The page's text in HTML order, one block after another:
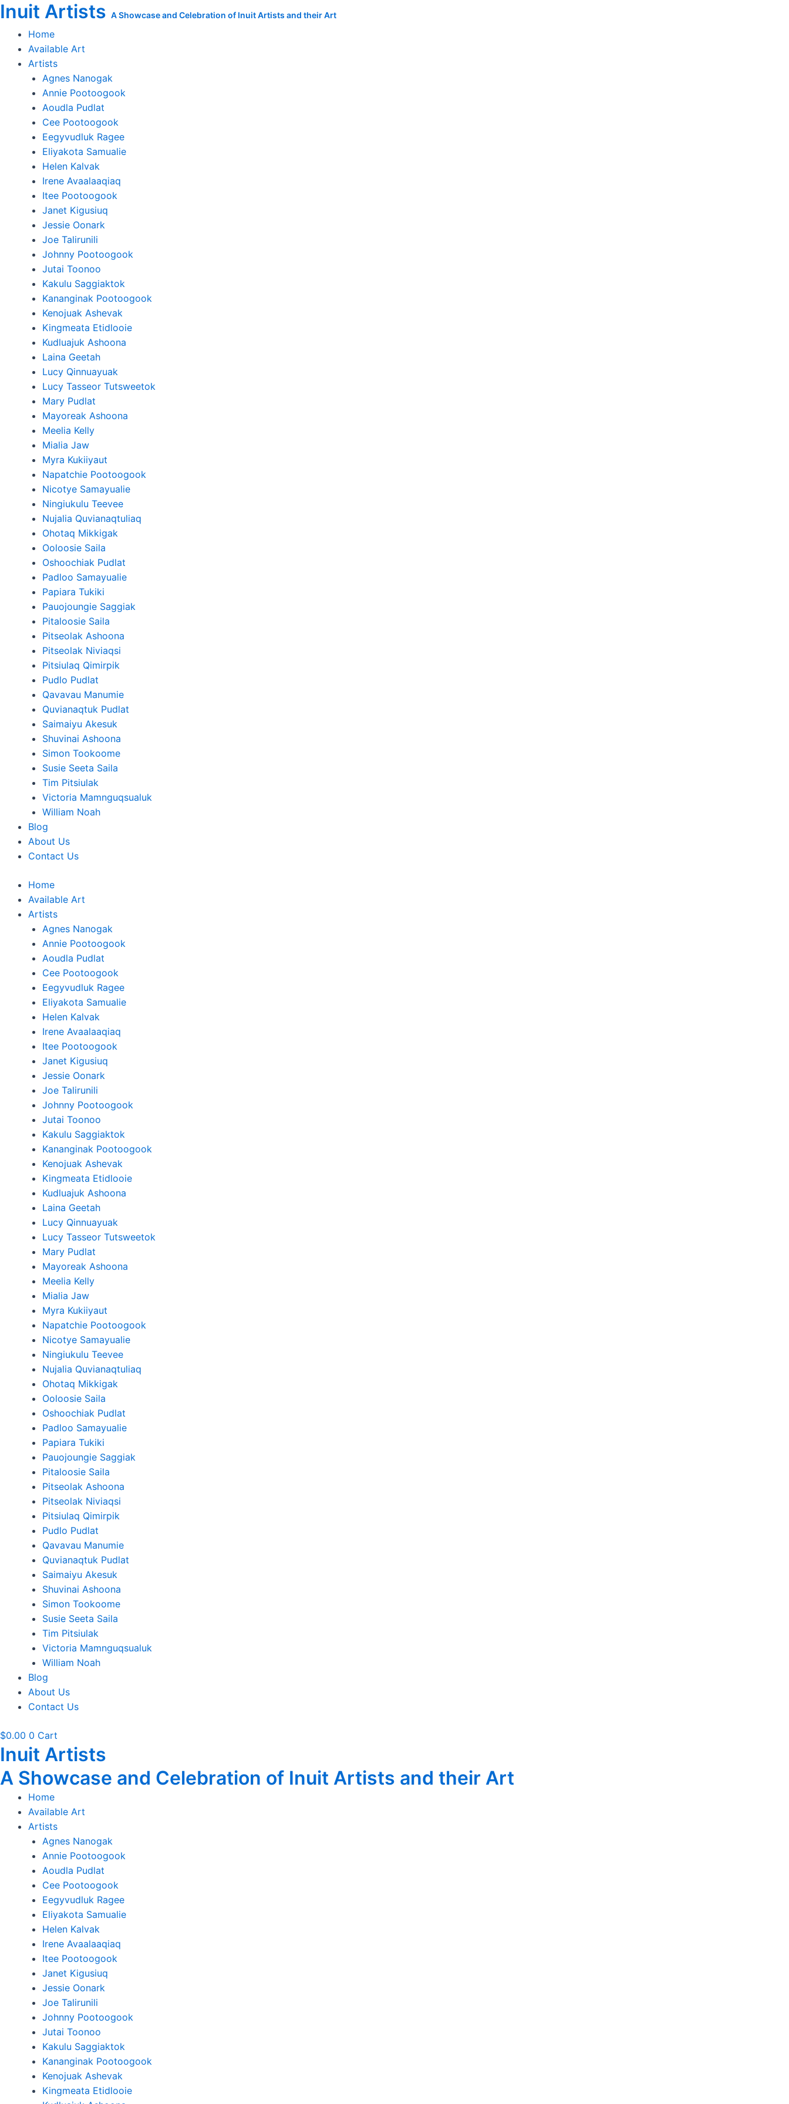
Skip
to
content
Inuit Artists A Showcase and Celebration of Inuit Artists and their Art
Home
Available Art
Artists
Agnes Nanogak
Annie Pootoogook
Aoudla Pudlat
Cee Pootoogook
Eegyvudluk Ragee
Eliyakota Samualie
Helen Kalvak
Irene Avaalaaqiaq
Itee Pootoogook
Janet Kigusiuq
Jessie Oonark
Joe Talirunili
Johnny Pootoogook
Jutai Toonoo
Kakulu Saggiaktok
Kananginak Pootoogook
Kenojuak Ashevak
Kingmeata Etidlooie
Kudluajuk Ashoona
Laina Geetah
Lucy Qinnuayuak
Lucy Tasseor Tutsweetok
Mary Pudlat
Mayoreak Ashoona
Meelia Kelly
Mialia Jaw
Myra Kukiiyaut
Napatchie Pootoogook
Nicotye Samayualie
Ningiukulu Teevee
Nujalia Quvianaqtuliaq
Ohotaq Mikkigak
Ooloosie Saila
Oshoochiak Pudlat
Padloo Samayualie
Papiara Tukiki
Pauojoungie Saggiak
Pitaloosie Saila
Pitseolak Ashoona
Pitseolak Niviaqsi
Pitsiulaq Qimirpik
Pudlo Pudlat
Qavavau Manumie
Quvianaqtuk Pudlat
Saimaiyu Akesuk
Shuvinai Ashoona
Simon Tookoome
Susie Seeta Saila
Tim Pitsiulak
Victoria Mamnguqsualuk
William Noah
Blog
About Us
Contact Us
Home
Available Art
Artists
Agnes Nanogak
Annie Pootoogook
Aoudla Pudlat
Cee Pootoogook
Eegyvudluk Ragee
Eliyakota Samualie
Helen Kalvak
Irene Avaalaaqiaq
Itee Pootoogook
Janet Kigusiuq
Jessie Oonark
Joe Talirunili
Johnny Pootoogook
Jutai Toonoo
Kakulu Saggiaktok
Kananginak Pootoogook
Kenojuak Ashevak
Kingmeata Etidlooie
Kudluajuk Ashoona
Laina Geetah
Lucy Qinnuayuak
Lucy Tasseor Tutsweetok
Mary Pudlat
Mayoreak Ashoona
Meelia Kelly
Mialia Jaw
Myra Kukiiyaut
Napatchie Pootoogook
Nicotye Samayualie
Ningiukulu Teevee
Nujalia Quvianaqtuliaq
Ohotaq Mikkigak
Ooloosie Saila
Oshoochiak Pudlat
Padloo Samayualie
Papiara Tukiki
Pauojoungie Saggiak
Pitaloosie Saila
Pitseolak Ashoona
Pitseolak Niviaqsi
Pitsiulaq Qimirpik
Pudlo Pudlat
Qavavau Manumie
Quvianaqtuk Pudlat
Saimaiyu Akesuk
Shuvinai Ashoona
Simon Tookoome
Susie Seeta Saila
Tim Pitsiulak
Victoria Mamnguqsualuk
William Noah
Blog
About Us
Contact Us
$0.00 0 Cart
Inuit Artists
A Showcase and Celebration of Inuit Artists and their Art
Home
Available Art
Artists
Agnes Nanogak
Annie Pootoogook
Aoudla Pudlat
Cee Pootoogook
Eegyvudluk Ragee
Eliyakota Samualie
Helen Kalvak
Irene Avaalaaqiaq
Itee Pootoogook
Janet Kigusiuq
Jessie Oonark
Joe Talirunili
Johnny Pootoogook
Jutai Toonoo
Kakulu Saggiaktok
Kananginak Pootoogook
Kenojuak Ashevak
Kingmeata Etidlooie
The
Walking
Heads
quantity